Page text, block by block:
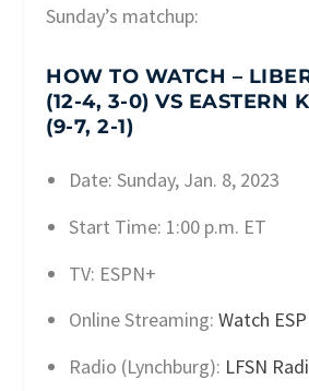
Sunday’s matchup:
HOW TO WATCH –
(12-4, 3-0) VS EASTERN
(9-7, 2-1)
Date: Sunday, Jan. 8, 2023
Start Time: 1:00 p.m. ET
TV: ESPN+
Online Streaming: Watch
Radio (Lynchburg): LFSN